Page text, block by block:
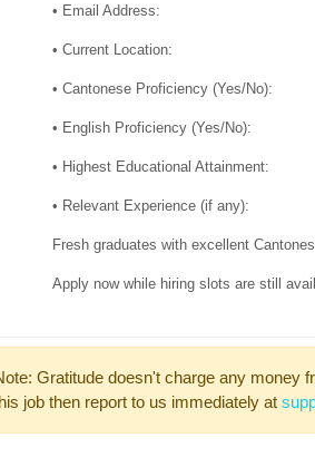
• Email Address:
• Current Location:
• Cantonese Proficiency (Yes/No):
• English Proficiency (Yes/No):
• Highest Educational Attainment:
• Relevant Experience (if any):
Fresh graduates with excellent
Apply now while hiring slots are still
Gratitude doesn't charge any money
job then report to us immediately at